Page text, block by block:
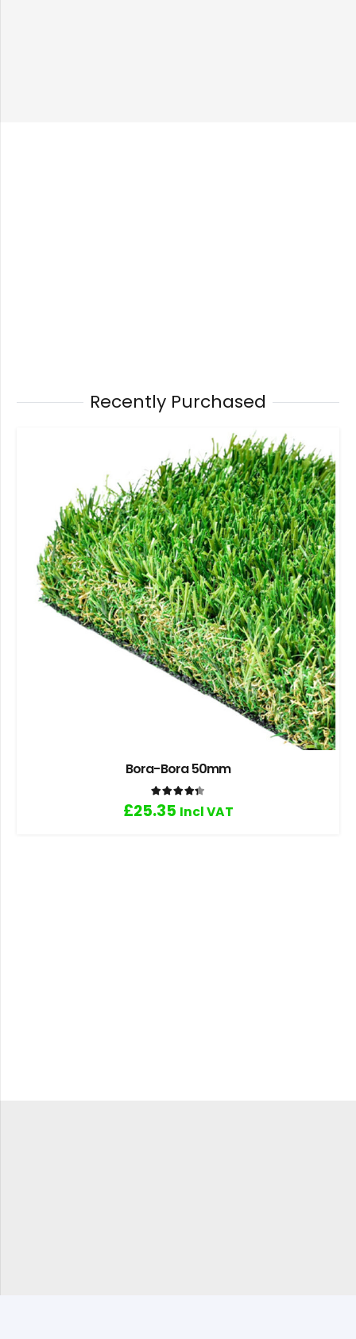
Recently Purchased
Bora-Bora 50mm
Rated
£25.35 Incl VAT